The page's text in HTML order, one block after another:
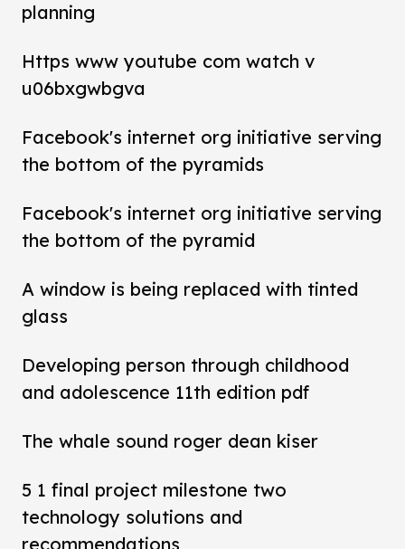
planning
Https www youtube com watch v
u06bxgwbgva
Facebook's internet org initiative serving
the bottom of the pyramids
Facebook's internet org initiative serving
the bottom of the pyramid
A window is being replaced with tinted
glass
Developing person through childhood
and adolescence 11th edition pdf
The whale sound roger dean kiser
5 1 final project milestone two
technology solutions and
recommendations